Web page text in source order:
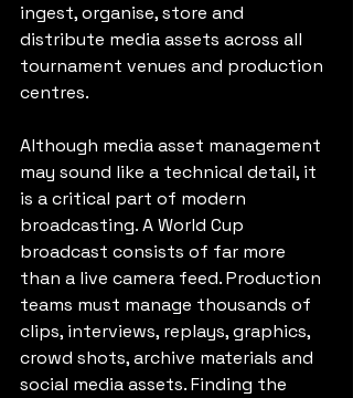
ingest, organise, store and
distribute media assets across all
tournament venues and production
centres.
Although media asset management
may sound like a technical detail, it
is a critical part of modern
broadcasting. A World Cup
broadcast consists of far more
than a live camera feed. Production
teams must manage thousands of
clips, interviews, replays, graphics,
crowd shots, archive materials and
social media assets. Finding the